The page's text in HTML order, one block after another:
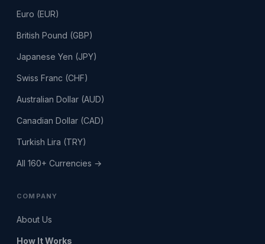
Euro (EUR)
British Pound (GBP)
Japanese Yen (JPY)
Swiss Franc (CHF)
Australian Dollar (AUD)
Canadian Dollar (CAD)
Turkish Lira (TRY)
All 160+ Currencies →
COMPANY
About Us
How It Works